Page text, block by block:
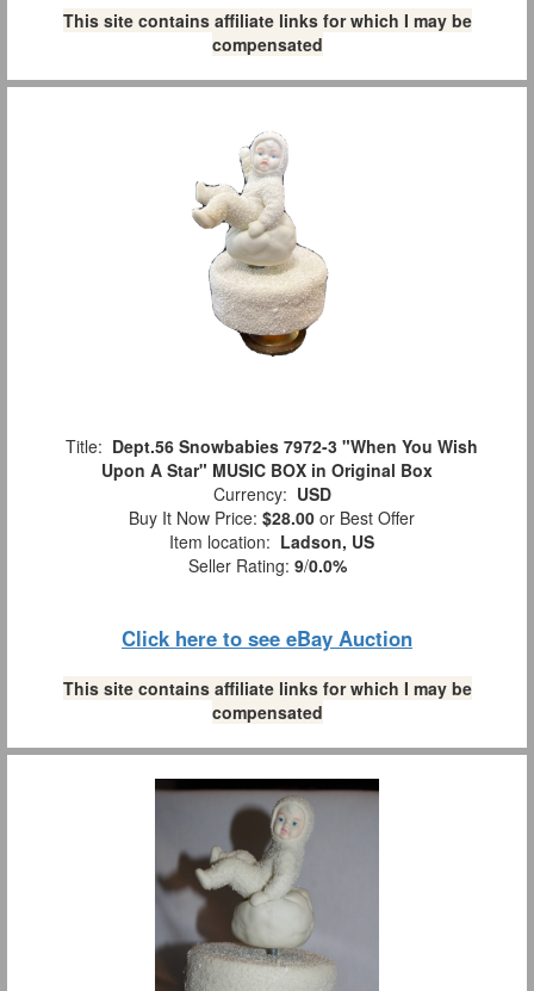
This site contains affiliate links for which I may be
compensated
Title: Dept.56 Snowbabies 7972-3 "When You Wish
Upon A Star" MUSIC BOX in Original Box
Currency: USD
Buy It Now Price: $28.00 or Best Offer
Item location: Ladson, US
Seller Rating: 9/0.0%
Click here to see eBay Auction
This site contains affiliate links for which I may be
compensated